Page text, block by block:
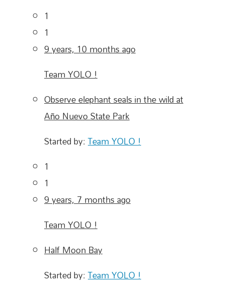
1
1
9 years, 10 months ago
Team YOLO !
Observe elephant seals in the wild at
Año Nuevo State Park
Started by:Team YOLO !
1
1
9 years, 7 months ago
Team YOLO !
Half Moon Bay
Started by:Team YOLO !